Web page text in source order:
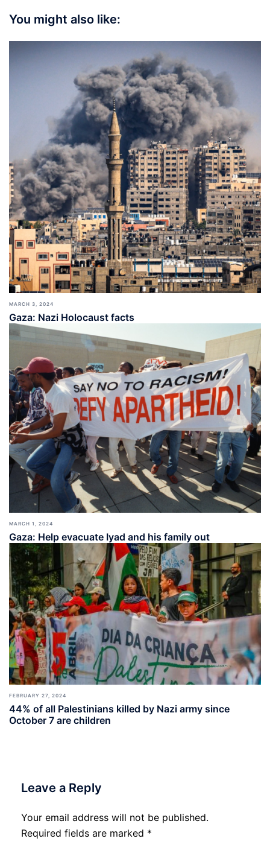
You might also like:
MARCH 3, 2024
Gaza: Nazi Holocaust facts
MARCH 1, 2024
Gaza: Help evacuate Iyad and his family out
FEBRUARY 27, 2024
44% of all Palestinians killed by Nazi army since
October 7 are children
Leave a Reply
Your email address will not be published.
Required fields are marked *